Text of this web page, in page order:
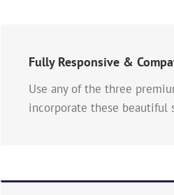
Fully Responsive &
Use any of the three
incorporate these beautiful